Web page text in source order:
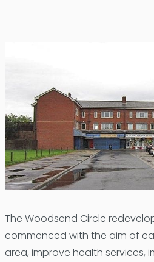
The Woodsend Circle
commenced with the aim of
area, improve health services,